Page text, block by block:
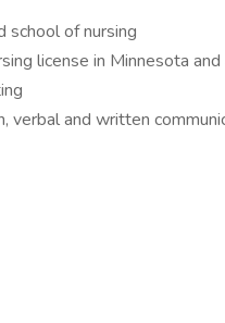
school of nursing
license in Minnesota
verbal and written